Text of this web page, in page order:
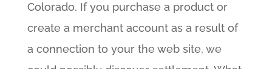
Colorado. If you purchase a product or
create a merchant account as a result of
a connection to your the web site, we